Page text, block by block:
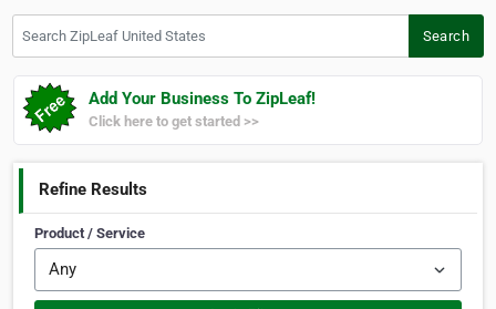
Search
Add Your Business To ZipLeaf!
Click here to get started >>
Refine Results
Product / Service